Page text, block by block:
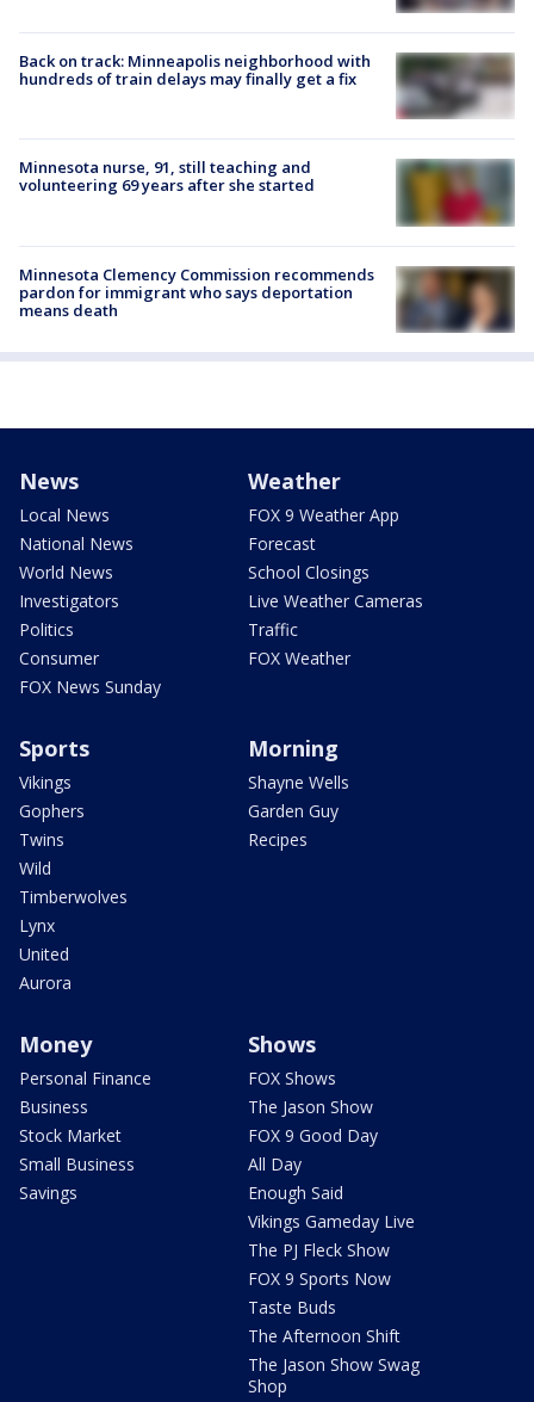
Back on track: Minneapolis neighborhood with
hundreds of train delays may finally get a fix
Minnesota nurse, 91, still teaching and
volunteering 69 years after she started
Minnesota Clemency Commission recommends
pardon for immigrant who says deportation
means death
News
Local News
National News
World News
Investigators
Politics
Consumer
FOX News Sunday
Weather
FOX 9 Weather App
Forecast
School Closings
Live Weather Cameras
Traffic
FOX Weather
Sports
Vikings
Gophers
Twins
Wild
Timberwolves
Lynx
United
Aurora
Morning
Shayne Wells
Garden Guy
Recipes
Money
Personal Finance
Business
Stock Market
Small Business
Savings
Shows
FOX Shows
The Jason Show
FOX 9 Good Day
All Day
Enough Said
Vikings Gameday Live
The PJ Fleck Show
FOX 9 Sports Now
Taste Buds
The Afternoon Shift
The Jason Show Swag
Shop